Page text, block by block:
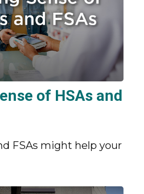
of HSAs and
FSAs might help your